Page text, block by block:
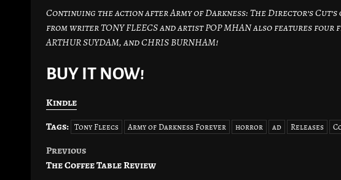
Continuing the action after Army of Darkness: The Director’s
from writer TONY FLEECS and artist POP MHAN also features four
ARTHUR SUYDAM, and CHRIS BURNHAM!
BUY IT NOW!
Kindle
Tags: Tony Fleecs Army of Darkness Forever horror ad Releases
Post
Previous
The Coffee Table Review